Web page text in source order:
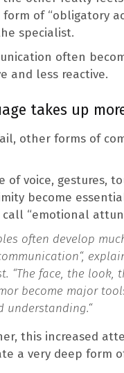
form of “obligatory
specialist.
often
and less reactive.
takes up
other forms of
of voice, gestures,
become
call “emotional
often develop
“,
“The face, the look,
become major
understanding.“
this increased
a very deep form